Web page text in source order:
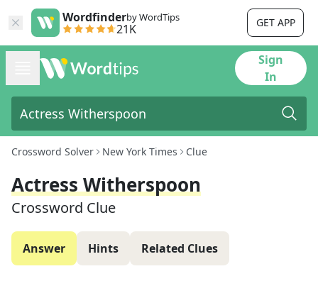
Wordfinderby WordTips
21K GET APP
Sign
In
Crossword Solver New York Times Clue
Actress Witherspoon
Crossword Clue
Answer Hints Related Clues